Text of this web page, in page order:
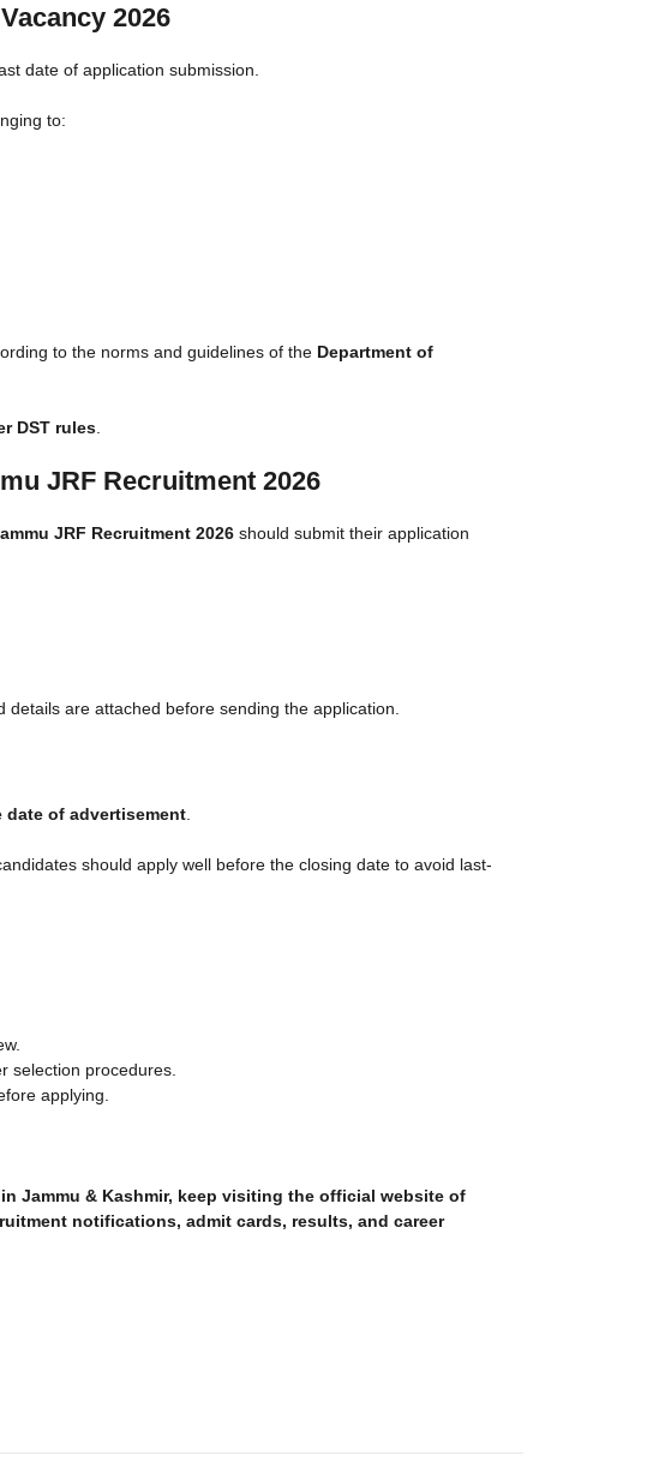
2026
date of application submission.
to:
to the norms and guidelines of the Department of
DST rules
JRF Recruitment 2026
JRF Recruitment 2026 should submit their application
are attached before sending the application.
of advertisement
should apply well before the closing date to avoid last-
selection procedures.
applying.
Jammu & Kashmir, keep visiting the official website of
notifications, admit cards, results, and career